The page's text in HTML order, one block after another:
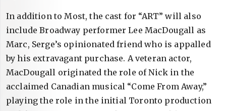
In addition to Most, the cast for “ART” will also
include Broadway performer Lee MacDougall as
Marc, Serge’s opinionated friend who is appalled
by his extravagant purchase. A veteran actor,
MacDougall originated the role of Nick in the
acclaimed Canadian musical “Come From Away,”
playing the role in the initial Toronto production